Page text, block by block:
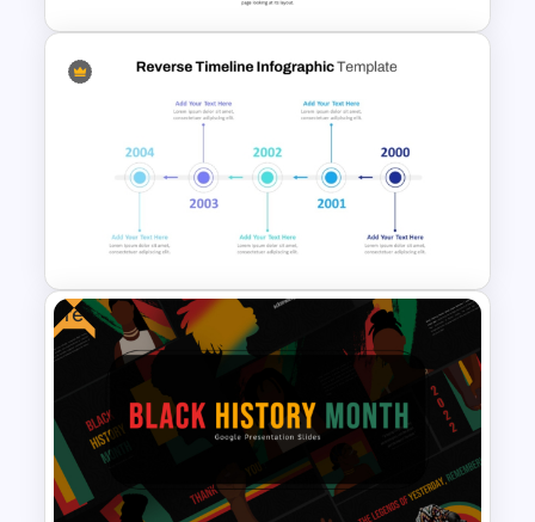
Global Map For PowerPoint
with Location Callouts
Reverse Timeline Slide
Template for PowerPoint and
Google Slides
Free